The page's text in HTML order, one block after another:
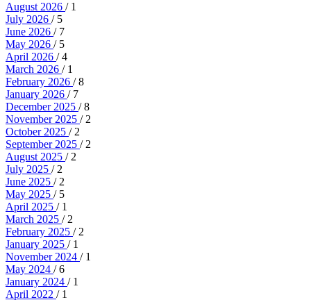
August 2026 / 1
July 2026 / 5
June 2026 / 7
May 2026 / 5
April 2026 / 4
March 2026 / 1
February 2026 / 8
January 2026 / 7
December 2025 / 8
November 2025 / 2
October 2025 / 2
September 2025 / 2
August 2025 / 2
July 2025 / 2
June 2025 / 2
May 2025 / 5
April 2025 / 1
March 2025 / 2
February 2025 / 2
January 2025 / 1
November 2024 / 1
May 2024 / 6
January 2024 / 1
April 2022 / 1